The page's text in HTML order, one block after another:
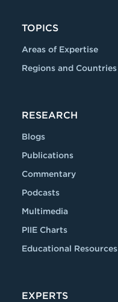
TOPICS
Areas of Expertise
Regions and Countries
RESEARCH
Blogs
Publications
Commentary
Podcasts
Multimedia
PIIE Charts
Educational Resources
EXPERTS